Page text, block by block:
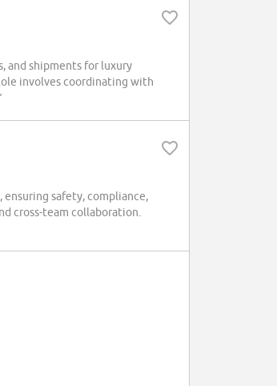
and shipments for luxury
involves coordinating with
ensuring safety, compliance,
cross-team collaboration.